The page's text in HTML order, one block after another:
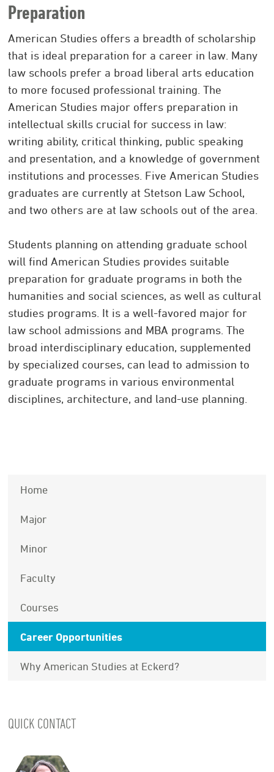
Preparation
American Studies offers a breadth of scholarship
that is ideal preparation for a career in law. Many
law schools prefer a broad liberal arts education
to more focused professional training. The
American Studies major offers preparation in
intellectual skills crucial for success in law:
writing ability, critical thinking, public speaking
and presentation, and a knowledge of government
institutions and processes. Five American Studies
graduates are currently at Stetson Law School,
and two others are at law schools out of the area.
Students planning on attending graduate school
will find American Studies provides suitable
preparation for graduate programs in both the
humanities and social sciences, as well as cultural
studies programs. It is a well-favored major for
law school admissions and MBA programs. The
broad interdisciplinary education, supplemented
by specialized courses, can lead to admission to
graduate programs in various environmental
disciplines, architecture, and land-use planning.
Home
Major
Minor
Faculty
Courses
Career Opportunities
Why American Studies at Eckerd?
QUICK CONTACT